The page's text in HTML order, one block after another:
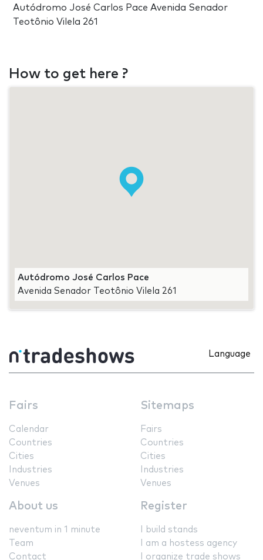
Autódromo José Carlos Pace Avenida Senador
Teotônio Vilela 261
How to get here ?
Autódromo José Carlos Pace
Avenida Senador Teotônio Vilela 261
Language
Fairs
Calendar
Countries
Cities
Industries
Venues
Sitemaps
Fairs
Countries
Cities
Industries
Venues
About us
neventum in 1 minute
Team
Contact
Register
I build stands
I am a hostess agency
I organize trade shows